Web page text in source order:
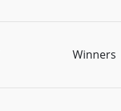
Winners